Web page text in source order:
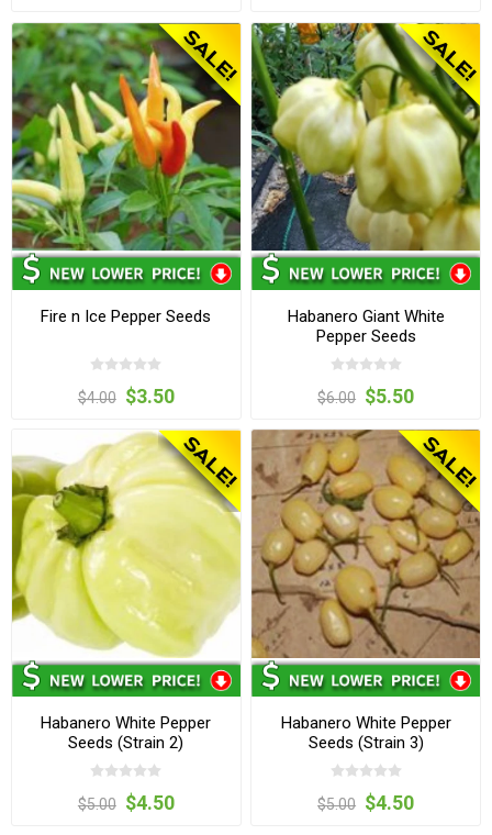
Fire n Ice Pepper Seeds
$4.00 $3.50
Habanero Giant White
Pepper Seeds
$6.00 $5.50
Habanero White Pepper
Seeds (Strain 2)
$5.00 $4.50
Habanero White Pepper
Seeds (Strain 3)
$5.00 $4.50